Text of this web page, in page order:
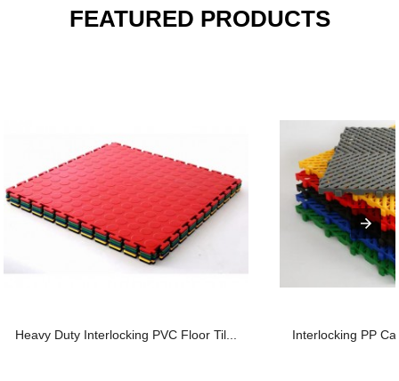
FEATURED PRODUCTS
Heavy Duty Interlocking PVC Floor Til... Interlocking PP